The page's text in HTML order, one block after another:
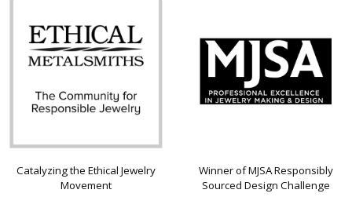
Catalyzing the Ethical Jewelry
Movement
Winner of MJSA Responsibly
Sourced Design Challenge